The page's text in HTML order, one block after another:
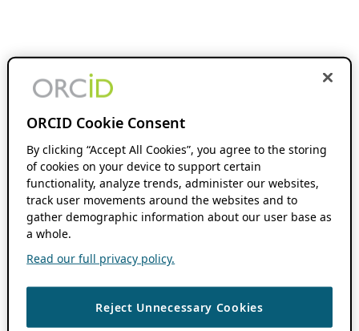
ORCID Cookie Consent
By clicking “Accept All Cookies”, you agree to the storing
of cookies on your device to support certain
functionality, analyze trends, administer our websites,
track user movements around the websites and to
gather demographic information about our user base as
a whole.
Read our full privacy policy.
Reject Unnecessary Cookies